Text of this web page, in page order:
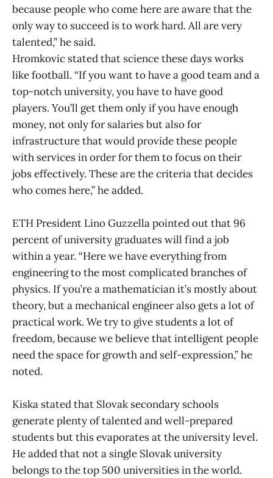
because people who come here are aware that the
only way to succeed is to work hard. All are very
talented,” he said.
Hromkovic stated that science these days works
like football. “If you want to have a good team and a
top-notch university, you have to have good
players. You’ll get them only if you have enough
money, not only for salaries but also for
infrastructure that would provide these people
with services in order for them to focus on their
jobs effectively. These are the criteria that decides
who comes here,” he added.
ETH President Lino Guzzella pointed out that 96
percent of university graduates will find a job
within a year. “Here we have everything from
engineering to the most complicated branches of
physics. If you’re a mathematician it’s mostly about
theory, but a mechanical engineer also gets a lot of
practical work. We try to give students a lot of
freedom, because we believe that intelligent people
need the space for growth and self-expression,” he
noted.
Kiska stated that Slovak secondary schools
generate plenty of talented and well-prepared
students but this evaporates at the university level.
He added that not a single Slovak university
belongs to the top 500 universities in the world.